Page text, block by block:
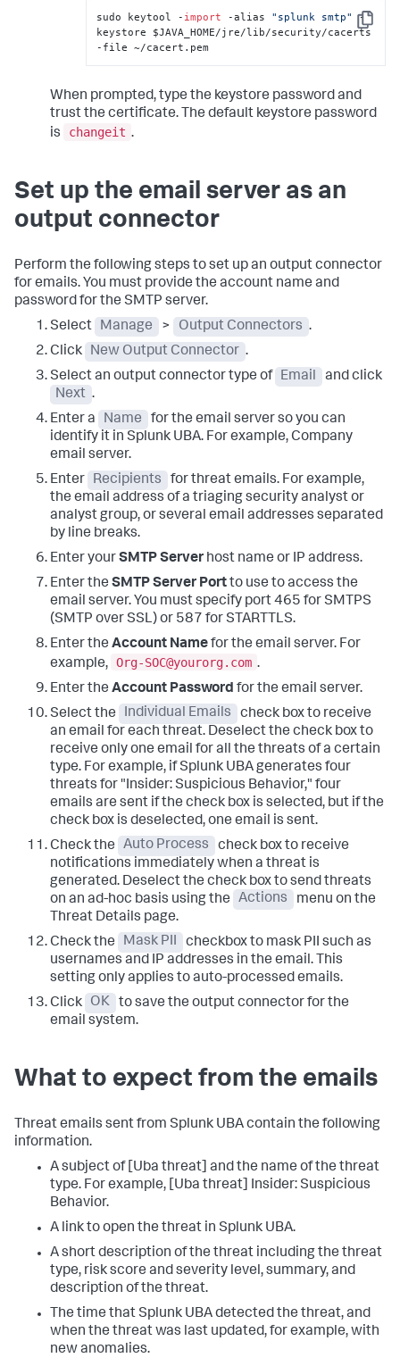
Copy
sudo keytool - import -alias "splunk smtp" -
keystore $JAVA_HOME/jre/lib/security/cacerts
-file ~/cacert.pem
When prompted, type the keystore password and
trust the certificate. The default keystore password
is
changeit .
Set up the email server as an
output connector
Perform the following steps to set up an output connector
for emails. You must provide the account name and
password for the SMTP server.
Select
Manage > Output Connectors .
Click
New Output Connector .
Select an output connector type of Email
and click
Next .
Enter a
Name
for the email server so you can
identify it in Splunk UBA. For example, Company
email server.
Enter
Recipients for threat emails. For example,
the email address of a triaging security analyst or
analyst group, or several email addresses separated
by line breaks.
Enter yourSMTP Server host name or IP address.
Enter the SMTP Server Portto use to access the
email server. You must specify port 465 for SMTPS
(SMTP over SSL) or 587 for STARTTLS.
Enter the Account Namefor the email server. For
example, Org-SOC@yourorg.com .
Enter the Account Password for the email server.
Select the
Individual Emails
check box to receive
an email for each threat. Deselect the check box to
receive only one email for all the threats of a certain
type. For example, if Splunk UBA generates four
threats for "Insider: Suspicious Behavior," four
emails are sent if the check box is selected, but if the
check box is deselected, one email is sent.
Check the
Auto Process
check box to receive
notifications immediately when a threat is
generated. Deselect the check box to send threats
on an ad-hoc basis using the
Actions
menu on the
Threat Details page.
Check the
Mask PII
checkbox to mask PII such as
usernames and IP addresses in the email. This
setting only applies to auto-processed emails.
Click
OK
to save the output connector for the
email system.
What to expect from the emails
Threat emails sent from Splunk UBA contain the following
information.
A subject of [Uba threat] and the name of the threat
type. For example, [Uba threat] Insider: Suspicious
Behavior.
A link to open the threat in Splunk UBA.
A short description of the threat including the threat
type, risk score and severity level, summary, and
description of the threat.
The time that Splunk UBA detected the threat, and
when the threat was last updated, for example, with
new anomalies.